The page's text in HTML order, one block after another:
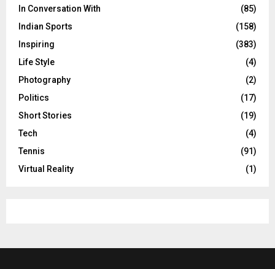
In Conversation With
(85)
Indian Sports
(158)
Inspiring
(383)
Life Style
(4)
Photography
(2)
Politics
(17)
Short Stories
(19)
Tech
(4)
Tennis
(91)
Virtual Reality
(1)